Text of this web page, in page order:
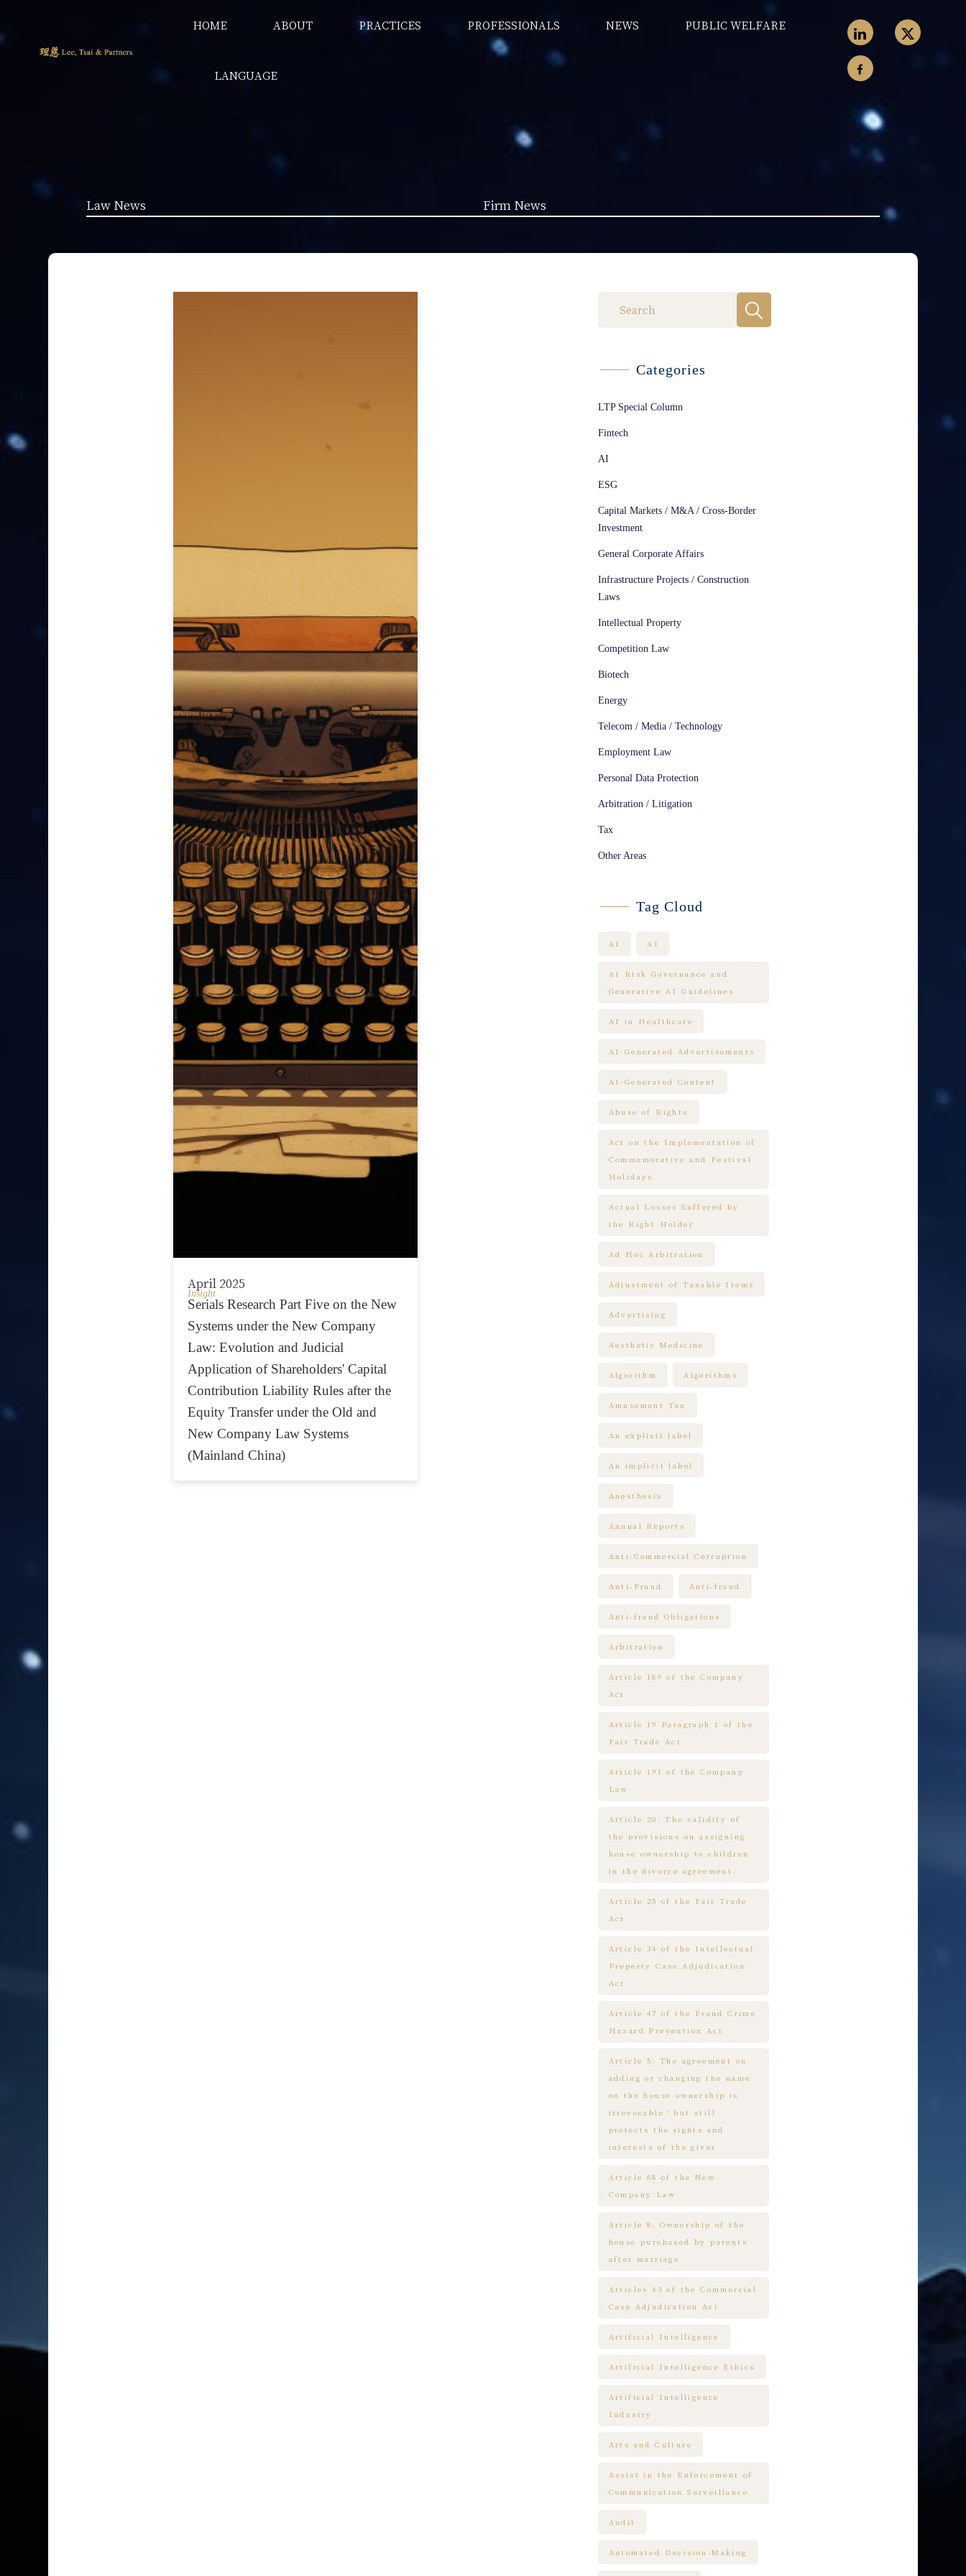
HOME ABOUT PRACTICES PROFESSIONALS NEWS PUBLIC WELFARE
LANGUAGE
Law News Firm News
April 2025
Insight
Serials Research Part Five on the New
Systems under the New Company
Law: Evolution and Judicial
Application of Shareholders' Capital
Contribution Liability Rules after the
Equity Transfer under the Old and
New Company Law Systems
(Mainland China)
Categories
LTP Special Column
Fintech
AI
ESG
Capital Markets / M&A / Cross-Border
Investment
General Corporate Affairs
Infrastructure Projects / Construction
Laws
Intellectual Property
Competition Law
Biotech
Energy
Telecom / Media / Technology
Employment Law
Personal Data Protection
Arbitration / Litigation
Tax
Other Areas
Tag Cloud
AI AI
AI Risk Governance and
Generative AI Guidelines
AI in Healthcare
AI-Generated Advertisements
AI-Generated Content
Abuse of Rights
Act on the Implementation of
Commemorative and Festival
Holidays
Actual Losses Suffered by
the Right Holder
Ad Hoc Arbitration
Adjustment of Taxable Items
Advertising
Aesthetic Medicine
Algorithm Algorithms
Amusement Tax
An explicit label
An implicit label
Anesthesia
Annual Reports
Anti-Commercial Corruption
Anti-Fraud Anti-fraud
Anti-fraud Obligations
Arbitration
Article 189 of the Company
Act
Article 19 Paragraph 1 of the
Fair Trade Act
Article 191 of the Company
Law
Article 20: The validity of
the provisions on assigning
house ownership to children
in the divorce agreement.
Article 25 of the Fair Trade
Act
Article 34 of the Intellectual
Property Case Adjudication
Act
Article 47 of the Fraud Crime
Hazard Prevention Act
Article 5: The agreement on
adding or changing the name
on the house ownership is
irrevocable，but still
protects the rights and
interests of the giver
Article 88 of the New
Company Law
Article 8: Ownership of the
house purchased by parents
after marriage
Articles 43 of the Commercial
Case Adjudication Act
Artificial Intelligence
Artificial Intelligence Ethics
Artificial Intelligence
Industry
Arts and Culture
Assist in the Enforcement of
Communication Surveillance
Audit
Automated Decision-Making